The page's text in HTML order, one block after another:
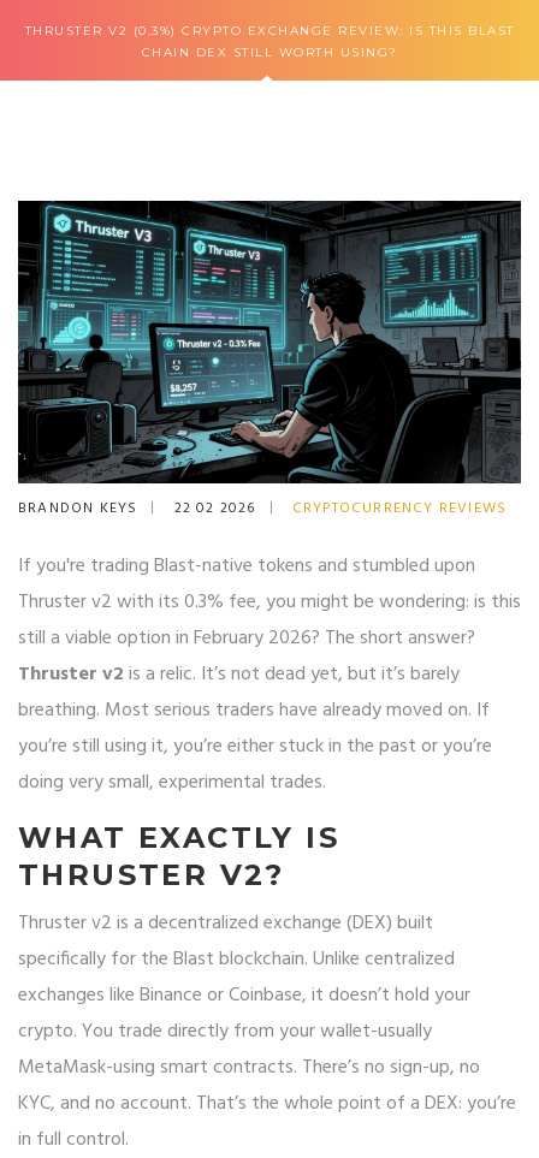
THRUSTER V2 (0.3%) CRYPTO EXCHANGE REVIEW: IS THIS BLAST
CHAIN DEX STILL WORTH USING?
BRANDON KEYS 22 02 2026 CRYPTOCURRENCY REVIEWS
If you're trading Blast-native tokens and stumbled upon
Thruster v2 with its 0.3% fee, you might be wondering: is this
still a viable option in February 2026? The short answer?
Thruster v2is a relic. It’s not dead yet, but it’s barely
breathing. Most serious traders have already moved on. If
you’re still using it, you’re either stuck in the past or you’re
doing very small, experimental trades.
WHAT EXACTLY IS
THRUSTER V2?
Thruster v2 is a decentralized exchange (DEX) built
specifically for the Blast blockchain. Unlike centralized
exchanges like Binance or Coinbase, it doesn’t hold your
crypto. You trade directly from your wallet-usually
MetaMask-using smart contracts. There’s no sign-up, no
KYC, and no account. That’s the whole point of a DEX: you’re
in full control.